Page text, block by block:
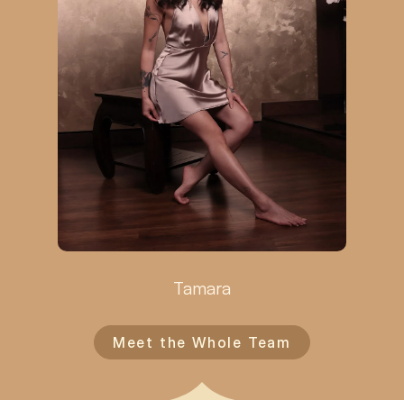
Tamara
Meet the Whole Team